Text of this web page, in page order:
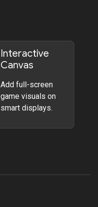
Interactive
Canvas
Add full-screen
game visuals on
smart displays.